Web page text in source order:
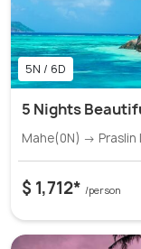
5N / 6D
5 Nights
Mahe(0N) →
$ 1,712* /person